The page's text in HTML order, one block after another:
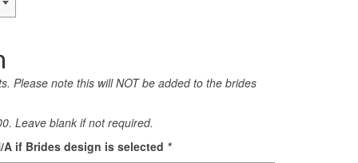
Please note this will NOT be added to the brides
Leave blank if not required.
A if Brides design is selected *